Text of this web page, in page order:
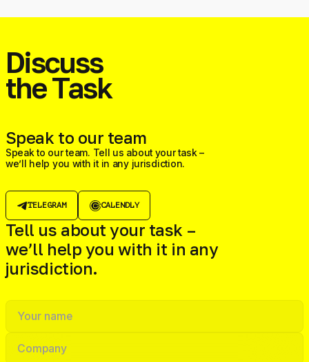
Discuss
the Task
Speak to our team
Speak to our team. Tell us about your task –
we’ll help you with it in any jurisdiction.
TELEGRAM CALENDLY
Tell us about your task –
we’ll help you with it in any
jurisdiction.